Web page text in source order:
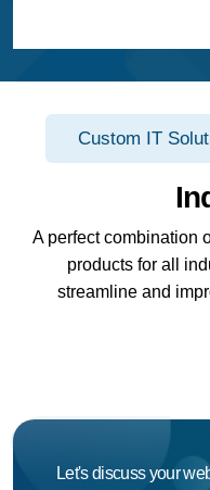
Custom IT
A perfect combination
products for all
streamline and
Let's discuss your